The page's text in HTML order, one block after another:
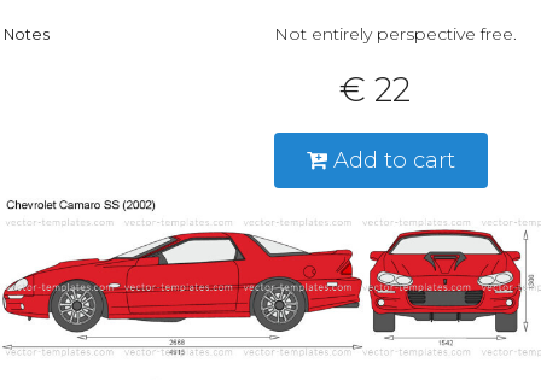
Notes Not entirely perspective free.
€ 22
Add to cart